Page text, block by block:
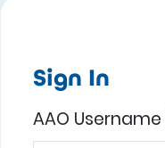
Sign In
AAO